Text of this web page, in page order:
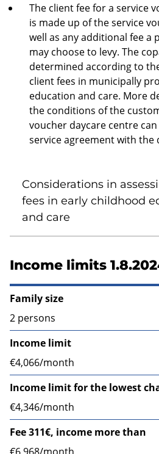
The client fee for a service
is made up of the service
well as any additional fee a
may choose to levy. The
determined according to
client fees in municipally
education and care. More
the conditions of the
voucher daycare centre
service agreement with the
Considerations in
fees in early childhood
and care
Income limits
Family size
2 persons
Income limit
€4,066/month
Income limit for the lowest
€4,346/month
Fee 311€, income more than
€6,968/month